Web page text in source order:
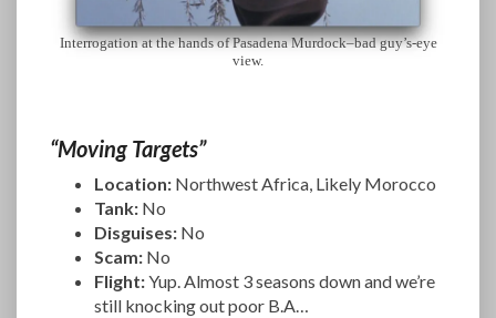
Interrogation at the hands of Pasadena Murdock–bad guy’s-eye
view.
“Moving Targets”
Location: Northwest Africa, Likely Morocco
Tank: No
Disguises: No
Scam: No
Flight:Yup. Almost 3 seasons down and we’re
still knocking out poor B.A…